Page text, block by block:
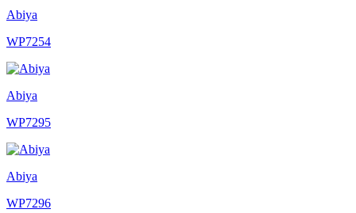
Abiya
WP7254
Abiya
WP7295
Abiya
WP7296